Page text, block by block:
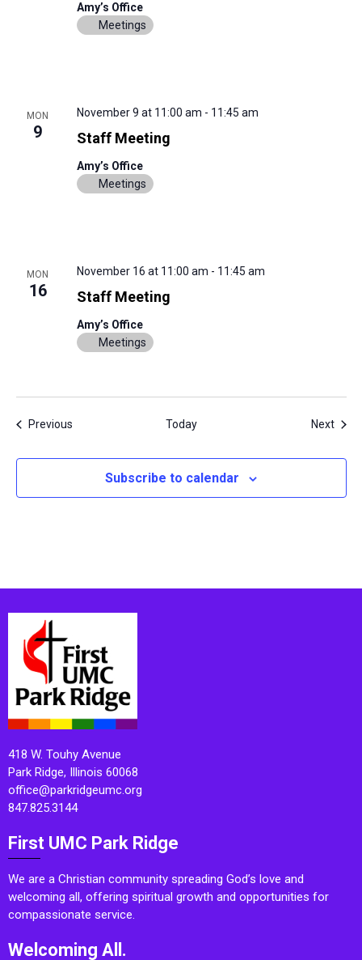
Amy’s Office
Meetings
MON
9 Staff Meeting
November 9 at 11:00 am - 11:45 am
Amy’s Office
Meetings
MON
16 Staff Meeting
November 16 at 11:00 am - 11:45 am
Amy’s Office
Meetings
PreviousEvents Today Next
Subscribe to calendar
418 W. Touhy Avenue
Park Ridge, Illinois 60068
office@parkridgeumc.org
847.825.3144
First UMC Park Ridge
We are a Christian community spreading God’s love and
welcoming all, offering spiritual growth and opportunities for
compassionate service.
Welcoming All.